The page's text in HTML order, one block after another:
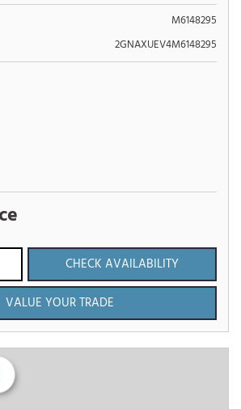
M6148295
2GNAXUEV4M6148295
CHECK AVAILABILITY
VALUE YOUR TRADE